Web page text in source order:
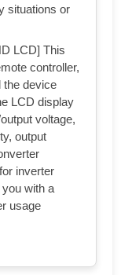
situations or
LCD] This
controller,
the device
LCD display
voltage,
output
inverter
with a
usage